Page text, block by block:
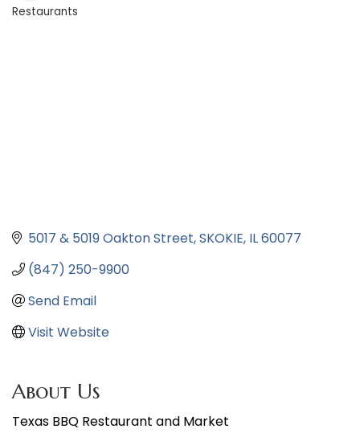
Restaurants
5017 & 5019 Oakton Street SKOKIE IL60077
(847) 250-9900
Send Email
Visit Website
About Us
Texas BBQ Restaurant and Market